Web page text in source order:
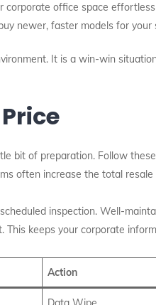
corporate office space
newer, faster models for your
It is a win-win
bit of preparation. Follow
often increase the total
inspection. Well-
keeps your corporate
Action